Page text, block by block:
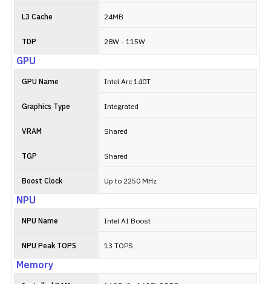
L3 Cache 24MB
TDP 28W - 115W
GPU
GPU Name Intel Arc 140T
Graphics Type Integrated
VRAM Shared
TGP Shared
Boost Clock Up to 2250 MHz
NPU
NPU Name Intel AI Boost
NPU Peak TOPS 13 TOPS
Memory